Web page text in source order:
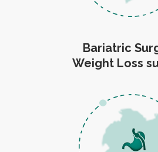
Bariatric
Weight Loss